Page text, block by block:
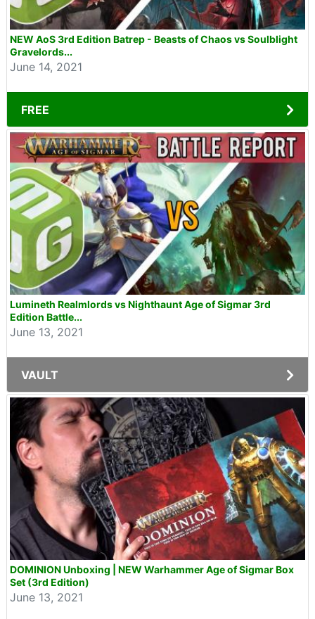
NEW AoS 3rd Edition Batrep - Beasts of Chaos vs Soulblight
Gravelords...
June 14, 2021
FREE
Lumineth Realmlords vs Nighthaunt Age of Sigmar 3rd
Edition Battle...
June 13, 2021
VAULT
DOMINION Unboxing | NEW Warhammer Age of Sigmar Box
Set (3rd Edition)
June 13, 2021